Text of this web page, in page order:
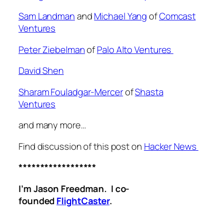
Sam LandmanandMichael YangofComcast
Ventures
Peter ZiebelmanofPalo Alto Ventures
David Shen
SharamFouladgar-MercerofShasta
Ventures
and many more…
Find discussion of this post on Hacker News
******************
I’m Jason Freedman. I co-
foundedFlightCaster.